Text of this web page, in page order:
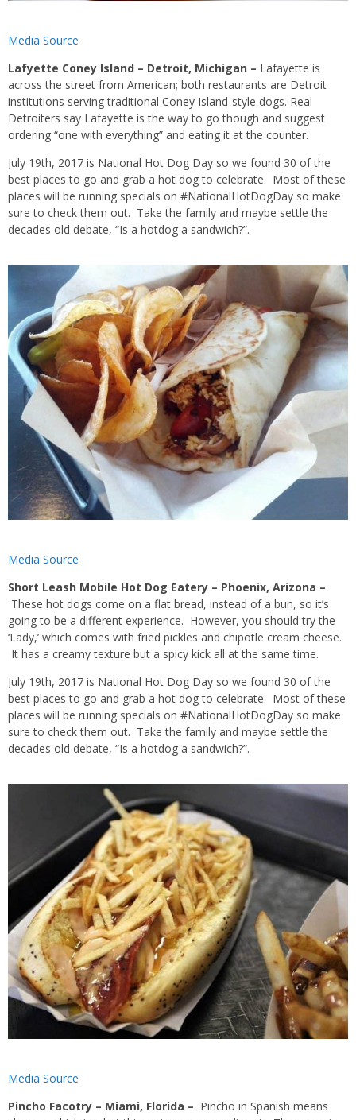
Media Source
Lafyette Coney Island – Detroit, Michigan – Lafayette is
across the street from American; both restaurants are Detroit
institutions serving traditional Coney Island-style dogs. Real
Detroiters say Lafayette is the way to go though and suggest
ordering “one with everything” and eating it at the counter.
July 19th, 2017 is National Hot Dog Day so we found 30 of the
best places to go and grab a hot dog to celebrate. Most of these
places will be running specials on #NationalHotDogDay so make
sure to check them out. Take the family and maybe settle the
decades old debate, “Is a hotdog a sandwich?”.
Media Source
Short Leash Mobile Hot Dog Eatery – Phoenix, Arizona –
These hot dogs come on a flat bread, instead of a bun, so it’s
going to be a different experience. However, you should try the
‘Lady,’ which comes with fried pickles and chipotle cream cheese.
It has a creamy texture but a spicy kick all at the same time.
July 19th, 2017 is National Hot Dog Day so we found 30 of the
best places to go and grab a hot dog to celebrate. Most of these
places will be running specials on #NationalHotDogDay so make
sure to check them out. Take the family and maybe settle the
decades old debate, “Is a hotdog a sandwich?”.
Media Source
Pincho Facotry – Miami, Florida – Pincho in Spanish means